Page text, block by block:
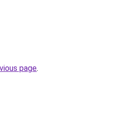
page.